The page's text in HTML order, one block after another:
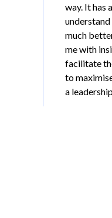
way. It has
much
me with
facilitate
to
a